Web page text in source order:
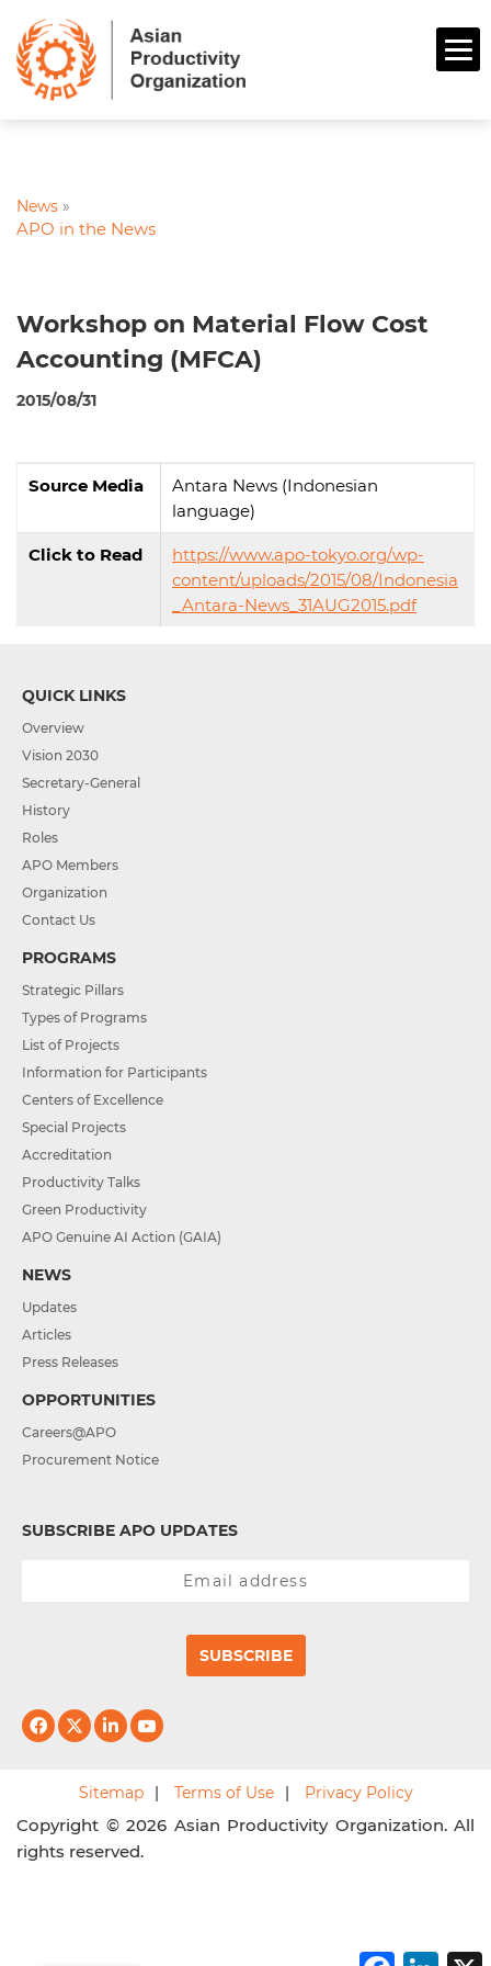
News »
APO in the News
Workshop on Material Flow Cost
Accounting (MFCA)
2015/08/31
Source Media
Antara News (Indonesian
language)
Click to Read
https://www.apo-tokyo.org/wp-
content/uploads/2015/08/Indonesia
_Antara-News_31AUG2015.pdf
QUICK LINKS
Overview
Vision 2030
Secretary-General
History
Roles
APO Members
Organization
Contact Us
PROGRAMS
Strategic Pillars
Types of Programs
List of Projects
Information for Participants
Centers of Excellence
Special Projects
Accreditation
Productivity Talks
Green Productivity
APO Genuine AI Action (GAIA)
NEWS
Updates
Articles
Press Releases
OPPORTUNITIES
Careers@APO
Procurement Notice
SUBSCRIBE APO UPDATES
SUBSCRIBE
Sitemap Terms of Use Privacy Policy
Copyright © 2026 Asian Productivity Organization. All
rights reserved.
F